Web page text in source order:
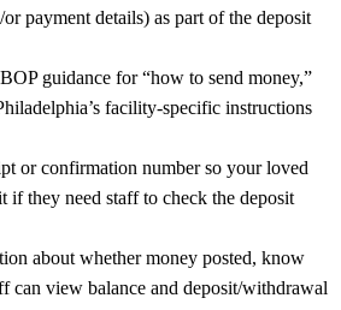
or payment details) as part of the deposit
guidance for “how to send money,”
facility-specific instructions
or confirmation number so your loved
if they need staff to check the deposit
about whether money posted, know
can view balance and deposit/withdrawal